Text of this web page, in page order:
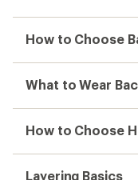
How to Choose
What to Wear
How to Choose
Layering Basics